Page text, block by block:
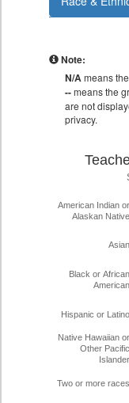
Note:
N/Ameans
--means the
are not
privacy.
American Indian or
Alaskan Native
Asian
Black or African
American
Hispanic or Latino
Native Hawaiian or
Other Pacific
Islander
Two or more races